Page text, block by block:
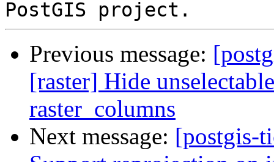
Previous message:
[raster] Hide
raster_columns
Next message: [postgis-